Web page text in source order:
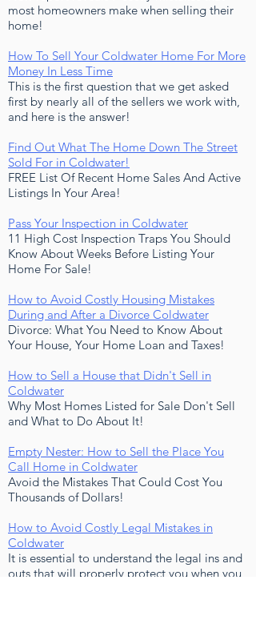
most homeowners make when selling their
home!
How To Sell Your Coldwater Home For More
Money In Less Time
This is the first question that we get asked
first by nearly all of the sellers we work with,
and here is the answer!
Find Out What The Home Down The Street
Sold For in Coldwater!
FREE List Of Recent Home Sales And Active
Listings In Your Area!
Pass Your Inspection in Coldwater
11 High Cost Inspection Traps You Should
Know About Weeks Before Listing Your
Home For Sale!
How to Avoid Costly Housing Mistakes
During and After a Divorce Coldwater
Divorce: What You Need to Know About
Your House, Your Home Loan and Taxes!
How to Sell a House that Didn't Sell in
Coldwater
Why Most Homes Listed for Sale Don't Sell
and What to Do About It!
Empty Nester: How to Sell the Place You
Call Home in Coldwater
Avoid the Mistakes That Could Cost You
Thousands of Dollars!
How to Avoid Costly Legal Mistakes in
Coldwater
It is essential to understand the legal ins and
outs that will properly protect you when you